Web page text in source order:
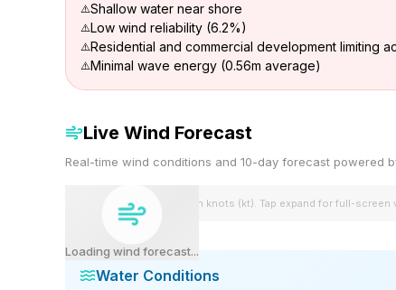
Shallow water near shore
Low wind reliability (6.2%)
Residential and commercial development limiting
Minimal wave energy (0.56m average)
Live Wind Forecast
Real-time wind conditions and 10-day forecast powered
Loading wind forecast...
Wind speeds shown in knots (kt). Tap expand for full-
Water Conditions